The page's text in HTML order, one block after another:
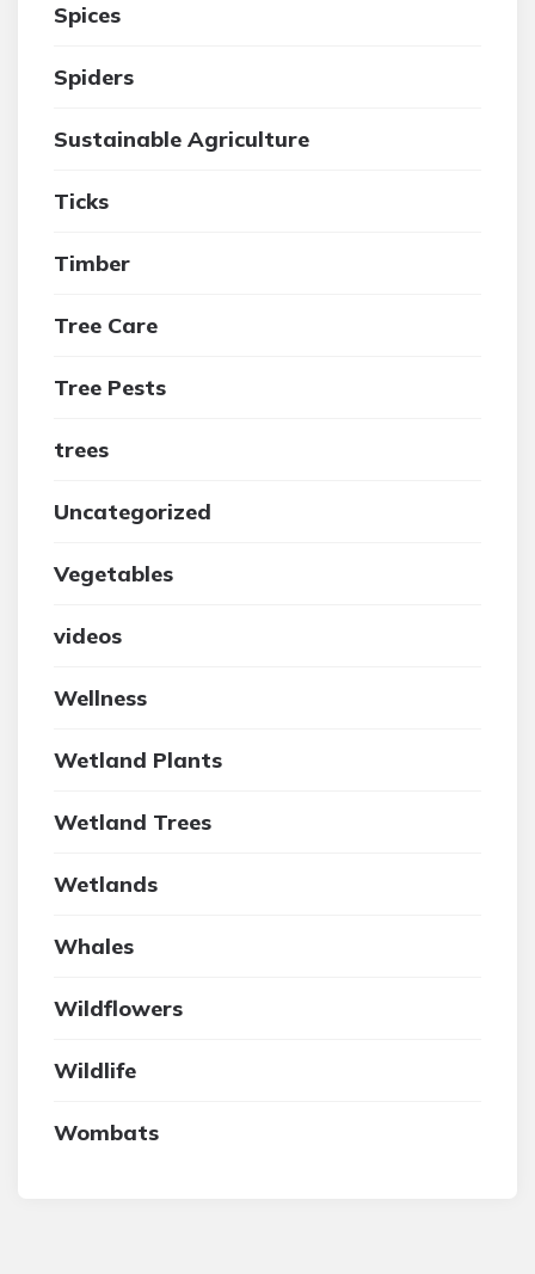
Spices
Spiders
Sustainable Agriculture
Ticks
Timber
Tree Care
Tree Pests
trees
Uncategorized
Vegetables
videos
Wellness
Wetland Plants
Wetland Trees
Wetlands
Whales
Wildflowers
Wildlife
Wombats